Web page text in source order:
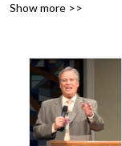
words of Jesus to Peter
Show more >>